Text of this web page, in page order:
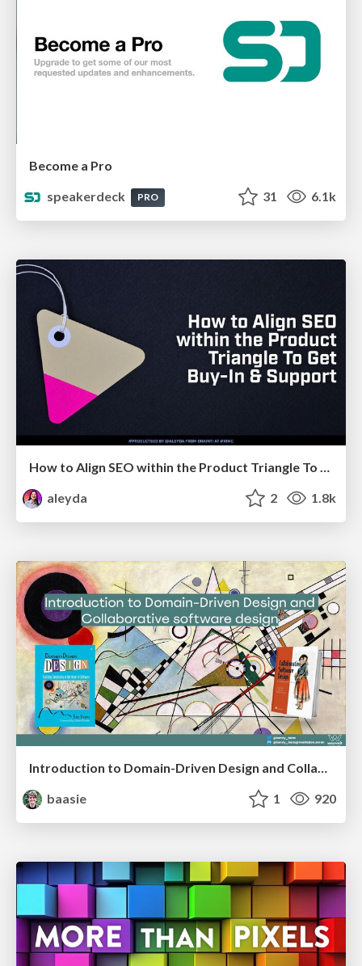
Become a Pro
speakerdeck
PRO 31 6.1k
How to Align SEO within the Product Triangle To Get Buy-In & Support - #RIMC
aleyda
2 1.8k
Introduction to Domain-Driven Design and Collaborative software design
baasie
1 920